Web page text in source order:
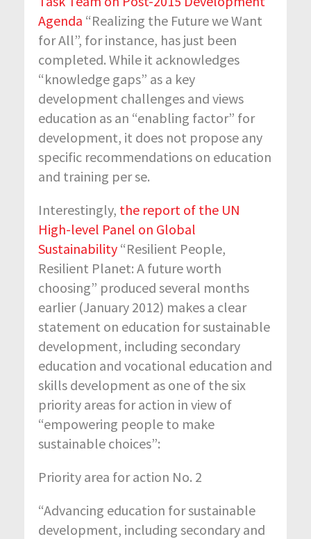
Agenda “Realizing the Future we Want
for All”, for instance, has just been
completed. While it acknowledges
“knowledge gaps” as a key
development challenges and views
education as an “enabling factor” for
development, it does not propose any
specific recommendations on education
and training per se.
Interestingly, the report of the UN
High-level Panel on Global
Sustainability “Resilient People,
Resilient Planet: A future worth
choosing” produced several months
earlier (January 2012) makes a clear
statement on education for sustainable
development, including secondary
education and vocational education and
skills development as one of the six
priority areas for action in view of
“empowering people to make
sustainable choices”:
Priority area for action No. 2
“Advancing education for sustainable
development, including secondary and